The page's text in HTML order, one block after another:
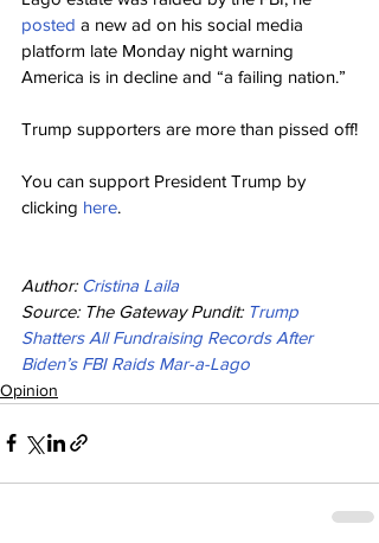
posted a new ad on his social media
platform late Monday night warning
America is in decline and “a failing nation.”
Trump supporters are more than pissed off!
You can support President Trump by
clicking here.
Author: Cristina Laila
Source: The Gateway Pundit: Trump
Shatters All Fundraising Records After
Biden’s FBI Raids Mar-a-Lago
Opinion